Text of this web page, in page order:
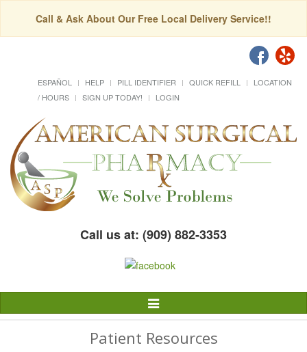
Call & Ask About Our Free Local Delivery Service!!
ESPAÑOL HELP PILL IDENTIFIER QUICK REFILL
LOCATION
/ HOURS
SIGN UP TODAY! LOGIN
Call us at: (909) 882-3353
Toggle
Navigation
Patient Resources